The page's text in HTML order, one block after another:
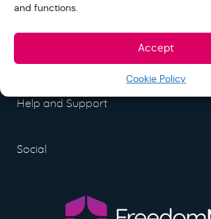
and functions.
Accept
Cookie Policy
Legal
Help and Support
Social